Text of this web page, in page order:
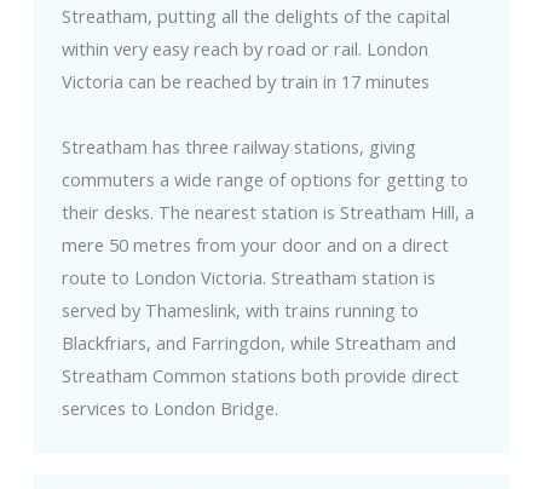
Streatham, putting all the delights of the capital
within very easy reach by road or rail. London
Victoria can be reached by train in 17 minutes
Streatham has three railway stations, giving
commuters a wide range of options for getting to
their desks. The nearest station is Streatham Hill, a
mere 50 metres from your door and on a direct
route to London Victoria. Streatham station is
served by Thameslink, with trains running to
Blackfriars, and Farringdon, while Streatham and
Streatham Common stations both provide direct
services to London Bridge.